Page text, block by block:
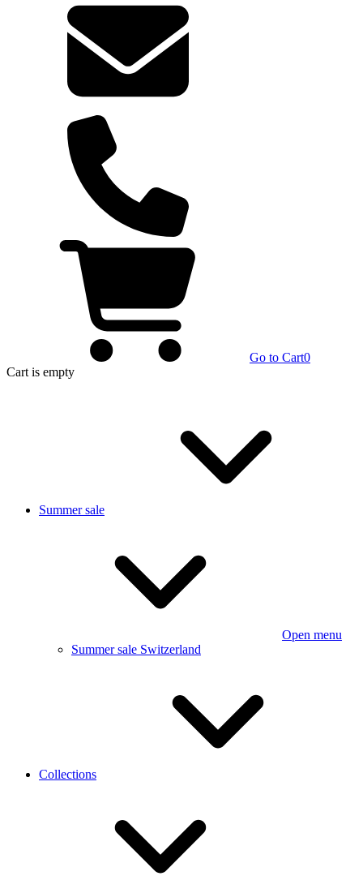
Go to Cart0
Cart is empty
Summer sale
Open menu
Summer sale Switzerland
Collections